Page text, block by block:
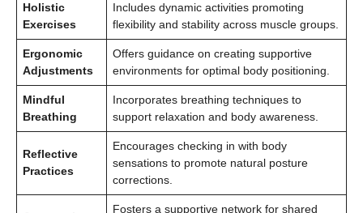
Holistic
Exercises
Includes dynamic activities promoting
flexibility and stability across muscle groups.
Ergonomic
Adjustments
Offers guidance on creating supportive
environments for optimal body positioning.
Mindful
Breathing
Incorporates breathing techniques to
support relaxation and body awareness.
Reflective
Practices
Encourages checking in with body
sensations to promote natural posture
corrections.
Fosters a supportive network for shared